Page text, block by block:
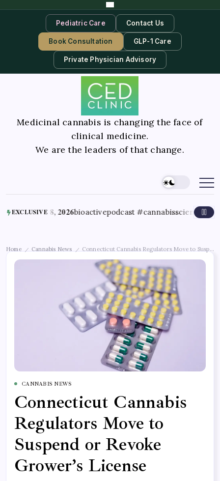
Pediatric Care Contact Us
Book Consultation GLP-1 Care
Private Physician Advisory
Medicinal cannabis is changing the face of
clinical medicine.
We are the leaders of that change.
EXCLUSIVE
August 8, 2026bioactivepodcast #cannabisscience #thc
Home / Cannabis News / Connecticut Cannabis Regulators Move to
CANNABIS NEWS
Connecticut Cannabis
Regulators Move to
Suspend or Revoke
Grower’s License